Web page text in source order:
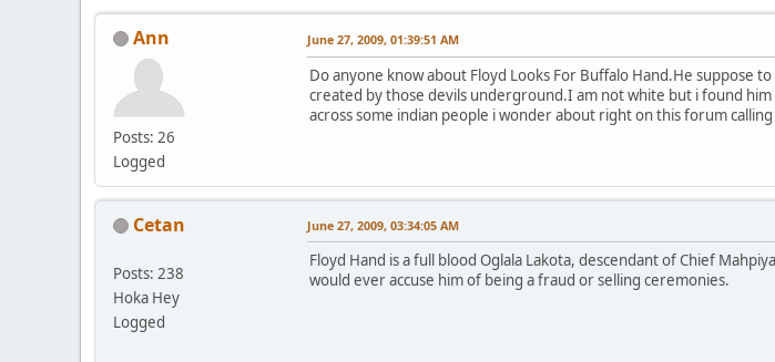
Ann
Posts: 26
Logged
June 27, 2009, 01:39:51 AM
Do anyone know about Floyd Looks For Buffalo Hand.He suppose
created by those devils underground.I am not white but i found
across some indian people i wonder about right on this forum
Cetan
Posts: 238
Hoka Hey
Logged
June 27, 2009, 03:34:05 AM
Floyd Hand is a full blood Oglala Lakota, descendant of Chief
would ever accuse him of being a fraud or selling ceremonies.